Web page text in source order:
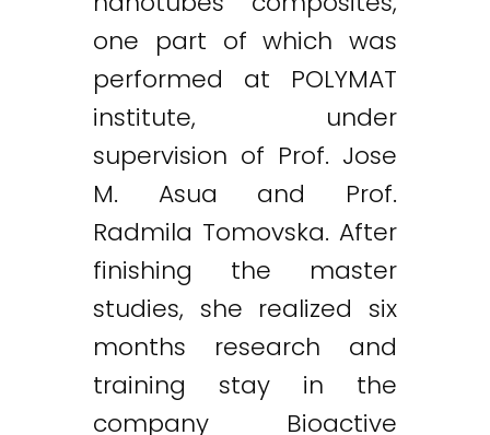
one part of which was
performed at POLYMAT
institute, under
supervision of Prof. Jose
M. Asua and Prof.
Radmila Tomovska. After
finishing the master
studies, she realized six
months research and
training stay in the
company Bioactive